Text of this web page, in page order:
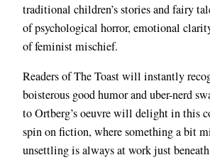
traditional children’s stories and fairy
of psychological horror, emotional
of feminist mischief.
Readers of The Toast will instantly
boisterous good humor and uber-nerd
to Ortberg’s oeuvre will delight in this
spin on fiction, where something a bit
unsettling is always at work just